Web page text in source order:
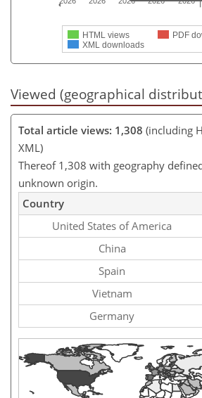
HTML views
PDF
XML downloads
Viewed (geographical
Total article views: 1,308 (including
XML)
Thereof 1,308 with geography
unknown origin.
Country
United States of America
China
Spain
Vietnam
Germany